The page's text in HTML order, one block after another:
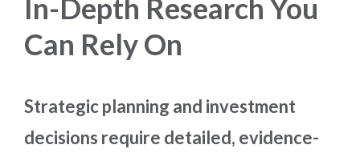
In-Depth Research You
Can Rely On
Strategic planning and investment
decisions require detailed, evidence-